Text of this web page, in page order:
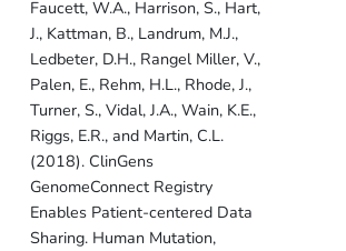
Faucett, W.A., Harrison, S., Hart,
J., Kattman, B., Landrum, M.J.,
Ledbeter, D.H., Rangel Miller, V.,
Palen, E., Rehm, H.L., Rhode, J.,
Turner, S., Vidal, J.A., Wain, K.E.,
Riggs, E.R., and Martin, C.L.
(2018). ClinGens
GenomeConnect Registry
Enables Patient-centered Data
Sharing. Human Mutation,